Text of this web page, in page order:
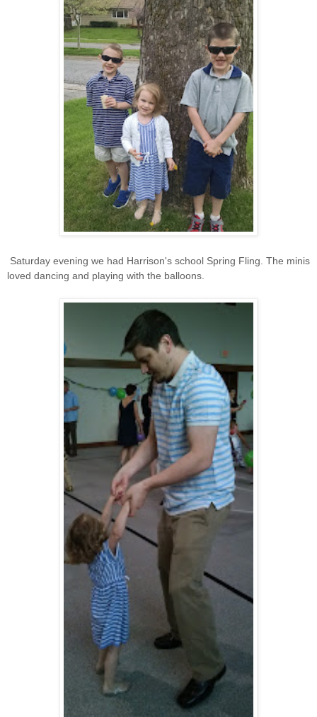
Saturday evening we had Harrison's school Spring Fling. The minis
loved dancing and playing with the balloons.